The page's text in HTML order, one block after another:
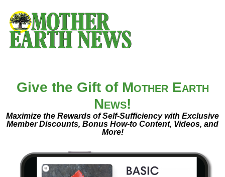
Give the Gift of Mother Earth
News!
Maximize the Rewards of Self-Sufficiency with Exclusive
Member Discounts, Bonus How-to Content, Videos, and
More!